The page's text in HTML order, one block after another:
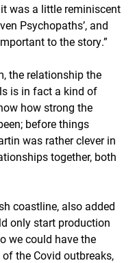
was a little reminiscent
Psychopaths’, and
to the story.”
the relationship the
is in fact a kind of
how strong the
before things
was rather clever in
together, both
coastline, also added
only start production
we could have the
the Covid outbreaks,